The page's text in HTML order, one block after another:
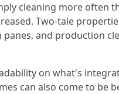
cleaning more often
Two-tale
and production
on what's
can also come to be